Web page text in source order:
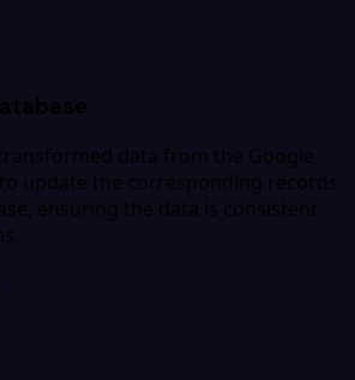
data from the Google
update the corresponding records
ensuring the data is consistent